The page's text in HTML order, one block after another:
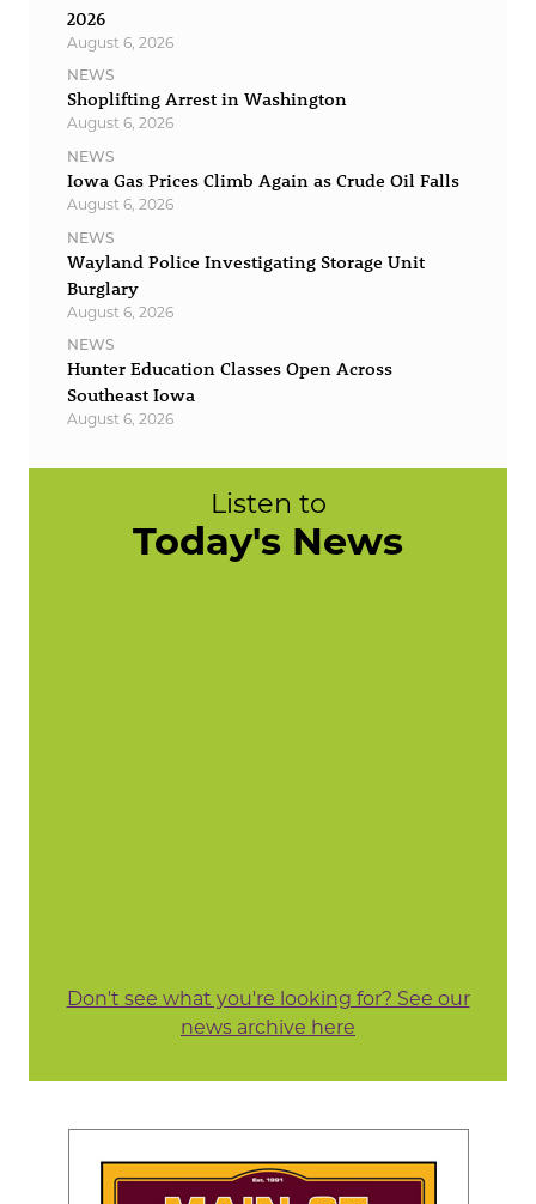
2026
August 6, 2026
NEWS
Shoplifting Arrest in Washington
August 6, 2026
NEWS
Iowa Gas Prices Climb Again as Crude Oil Falls
August 6, 2026
NEWS
Wayland Police Investigating Storage Unit
Burglary
August 6, 2026
NEWS
Hunter Education Classes Open Across
Southeast Iowa
August 6, 2026
Listen to
Today's News
Don't see what you're looking for? See our
news archive here